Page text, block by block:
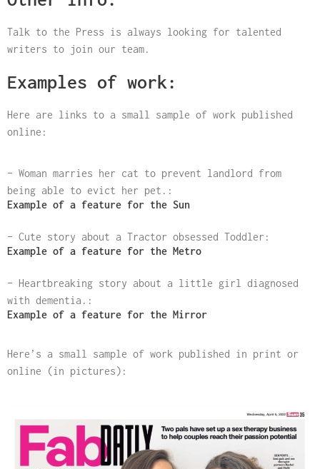
Talk to the Press is always looking for talented
writers to join our team.
Examples of work:
Here are links to a small sample of work published
online:
– Woman marries her cat to prevent landlord from
being able to evict her pet.:
Example of a feature for the Sun
– Cute story about a Tractor obsessed Toddler:
Example of a feature for the Metro
– Heartbreaking story about a little girl diagnosed
with dementia.:
Example of a feature for the Mirror
Here’s a small sample of work published in print or
online (in pictures):